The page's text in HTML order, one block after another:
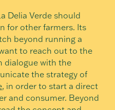
Delia Verde should
for other farmers. Its
beyond running a
to reach out to the
dialogue with the
the strategy of
, in order to start a direct
and consumer. Beyond